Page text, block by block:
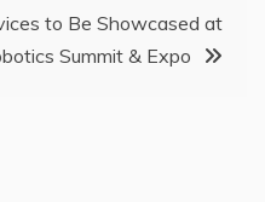
to Be Showcased at
Summit & Expo